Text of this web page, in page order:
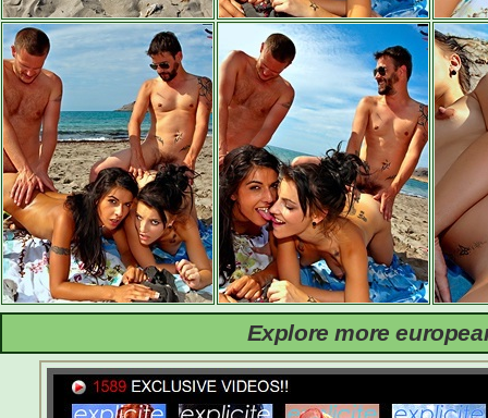
Explore more